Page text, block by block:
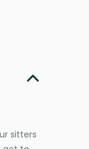
sitters